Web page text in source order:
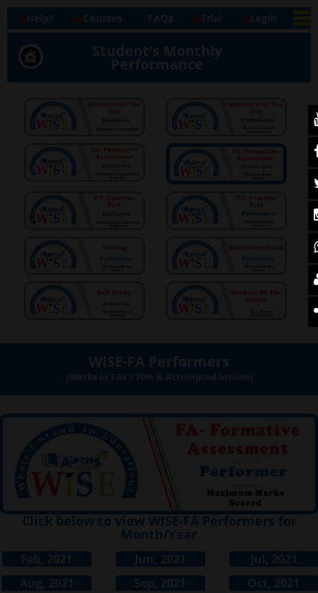
Help? Courses FAQs Trial Login
Student's Monthly
Performance
WISE-FA Performers
(Marks in FAs > 70% & Attempted intime)
Click below to view WISE-FA Performers for
Month/Year
Feb, 2021 Jun, 2021
Jul, 2021
Aug, 2021
Sep, 2021
Oct, 2021